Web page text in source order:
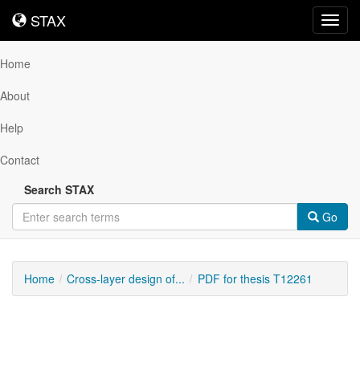
STAX
STAX
Home
About
Help
Contact
Search STAX
Go
Home Cross-layer design of... PDF for thesis T12261